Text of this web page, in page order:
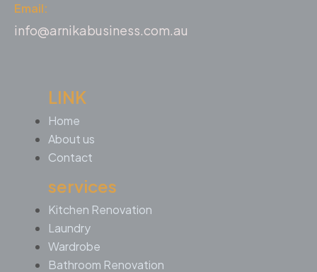
Email:
info@arnikabusiness.com.au
LINK
Home
About us
Contact
services
Kitchen Renovation
Laundry
Wardrobe
Bathroom Renovation